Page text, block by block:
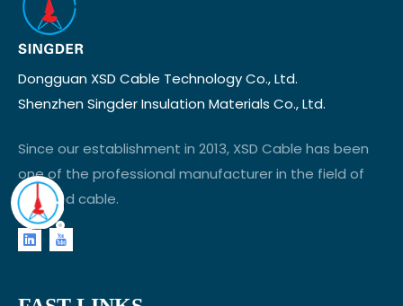
Dongguan XSD Cable Technology Co., Ltd.
Shenzhen Singder Insulation Materials Co., Ltd.
Since our establishment in 2013, XSD Cable has been
one of the professional manufacturer in the field of
wire and cable.